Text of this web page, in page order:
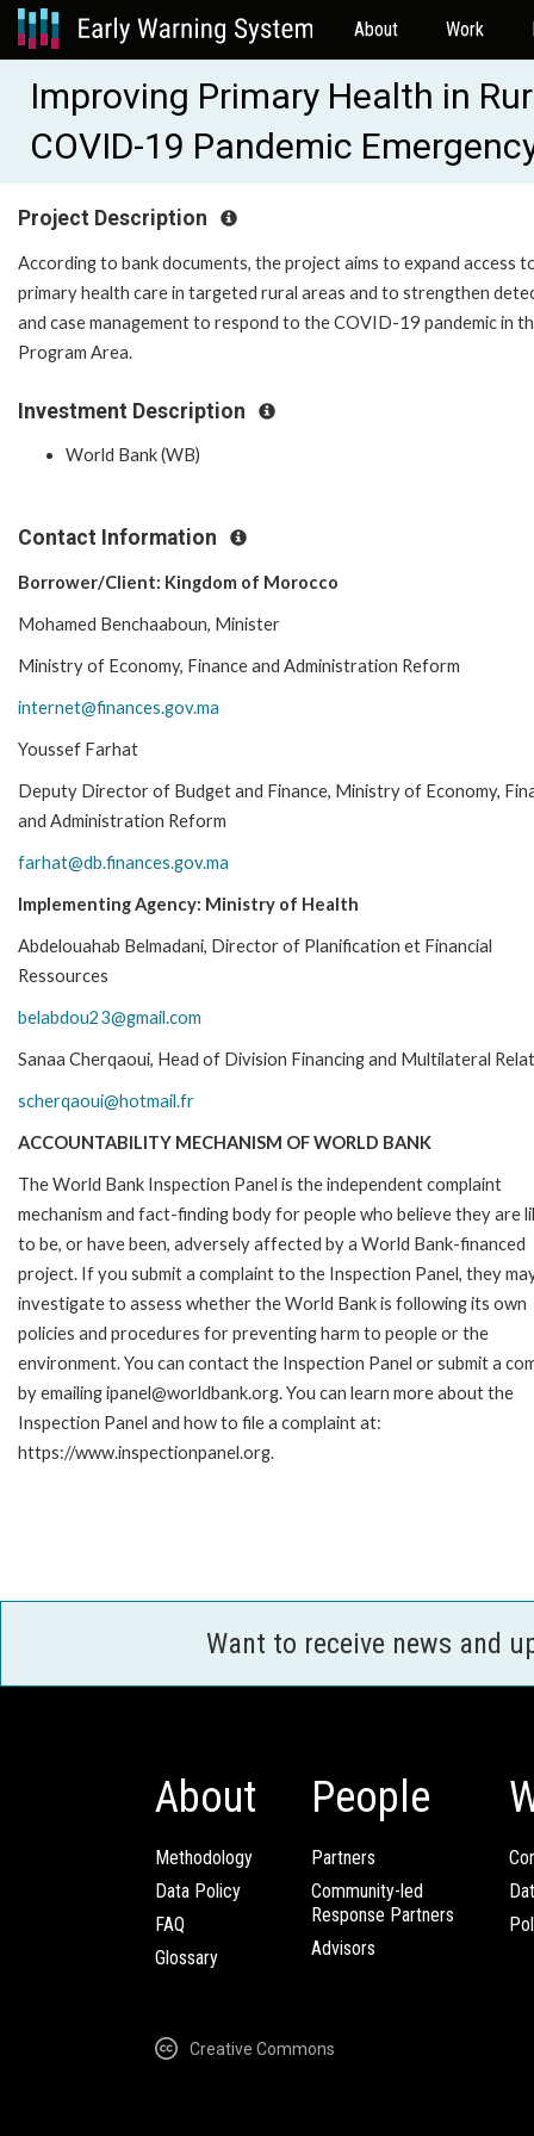
About Work
Improving Primary Health in
COVID-19 Pandemic
Project Description
According to bank documents, the project aims to expand access
primary health care in targeted rural areas and to strengthen
and case management to respond to the COVID-19 pandemic in
Program Area.
Investment Description
World Bank (WB)
Contact Information
Borrower/Client: Kingdom of Morocco
Mohamed Benchaaboun, Minister
Ministry of Economy, Finance and Administration Reform
internet@finances.gov.ma
Youssef Farhat
Deputy Director of Budget and Finance, Ministry of Economy,
and Administration Reform
farhat@db.finances.gov.ma
Implementing Agency: Ministry of Health
Abdelouahab Belmadani, Director of Planification et Financial
Ressources
belabdou23@gmail.com
Sanaa Cherqaoui, Head of Division Financing and Multilateral
scherqaoui@hotmail.fr
ACCOUNTABILITY MECHANISM OF WORLD BANK
The World Bank Inspection Panel is the independent complaint
mechanism and fact-finding body for people who believe they are
to be, or have been, adversely affected by a World Bank-financed
project. If you submit a complaint to the Inspection Panel, they
investigate to assess whether the World Bank is following its own
policies and procedures for preventing harm to people or the
environment. You can contact the Inspection Panel or submit a
by emailing ipanel@worldbank.org. You can learn more about the
Inspection Panel and how to file a complaint at:
https://www.inspectionpanel.org.
Want to receive news and
About
Methodology
Data Policy
FAQ
Glossary
People
Partners
Community-led
Response Partners
Advisors
Creative Commons